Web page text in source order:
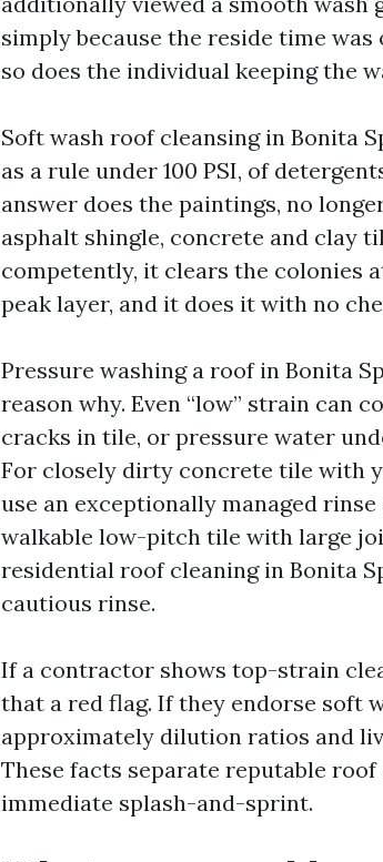
simply because the reside time
so does the individual keeping the
Soft wash roof cleansing in Bonita
as a rule under 100 PSI, of
answer does the paintings, no
asphalt shingle, concrete and clay
competently, it clears the colonies
peak layer, and it does it with no
Pressure washing a roof in Bonita
reason why. Even “low” strain can
cracks in tile, or pressure water
For closely dirty concrete tile with
use an exceptionally managed
walkable low-pitch tile with large
residential roof cleaning in Bonita
cautious rinse.
If a contractor shows top-strain
that a red flag. If they endorse soft
approximately dilution ratios and
These facts separate reputable
immediate splash-and-sprint.